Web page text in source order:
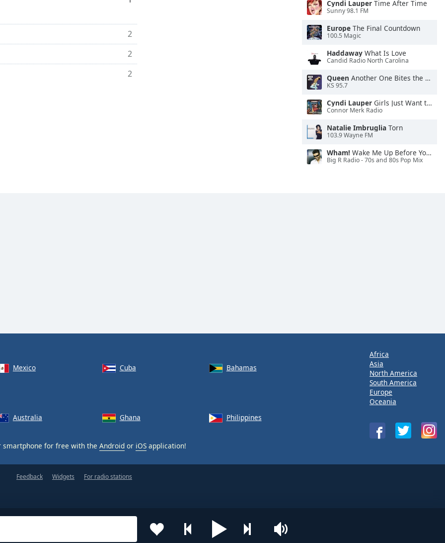
2
2
2
Cyndi Lauper Time After Time
Sunny 98.1 FM
Europe The Final Countdown
100.5 Magic
Haddaway What Is Love
Candid Radio North Carolina
Queen Another One Bites the Dust
KS 95.7
Cyndi Lauper Girls Just Want to Have Fun
Connor Merk Radio
Natalie Imbruglia Torn
103.9 Wayne FM
Wham! Wake Me Up Before You Go-Go
Big R Radio - 70s and 80s Pop Mix
Mexico Cuba
Bahamas
Australia Ghana Philippines
smartphone for free with the Android or iOS application!
Africa
Asia
North America
South America
Europe
Oceania
Feedback Widgets For radio stations